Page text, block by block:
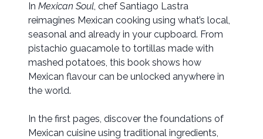
In Mexican Soul, chef Santiago Lastra
reimagines Mexican cooking using what’s local,
seasonal and already in your cupboard. From
pistachio guacamole to tortillas made with
mashed potatoes, this book shows how
Mexican flavour can be unlocked anywhere in
the world.
In the first pages, discover the foundations of
Mexican cuisine using traditional ingredients,